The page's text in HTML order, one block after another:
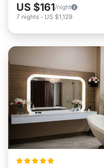
US $161/night
7 nights - US $1,129